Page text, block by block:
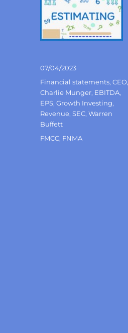
Posted
on
07/04/2023
Categories
Financial statements,CEO,
Charlie Munger, EBITDA,
EPS,Growth Investing,
Revenue,SEC,Warren
Buffett
Tags
FMCC, FNMA